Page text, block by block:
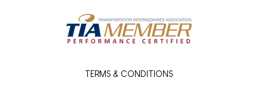
TERMS & CONDITIONS